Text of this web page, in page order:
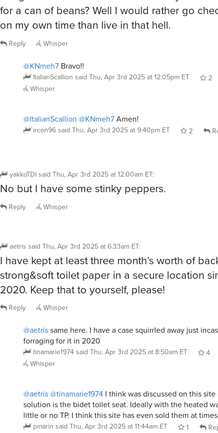
for a can of beans? Well I would rather go
on my own time than live in that hell.
Reply Whisper
@KNmeh7 Bravo!!
ItalianScallion said Thu, Apr 3rd 2025 at 12:05pm ET
2
Whisper
@ItalianScallion @KNmeh7Amen!
ircon96 said Thu, Apr 3rd 2025 at 9:40pm ET 2
yakkoTDI said Thu, Apr 3rd 2025 at 12:00am ET:
No but I have some stinky peppers.
Reply Whisper
aetris said Thu, Apr 3rd 2025 at 6:33am ET:
I have kept at least three month’s worth of
strong&soft toilet paper in a secure location
2020. Keep that to yourself, please!
Reply Whisper
@aetrissame here. I have a case squirrled away just
forraging for it in 2020
tinamarie1974 said Thu, Apr 3rd 2025 at 8:50am ET
4
Whisper
@aetris@tinamarie1974 I think was discussed on this
solution is the bidet toilet seat. Ideally with the heated
little or no TP. I think this site has even sold them at
pmarin said Thu, Apr 3rd 2025 at 11:44am ET 1